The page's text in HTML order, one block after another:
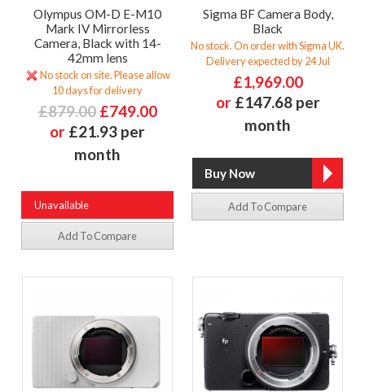
Olympus OM-D E-M10
Mark IV Mirrorless
Camera, Black with 14-
42mm lens
No stock on site. Please allow
10 days for delivery
£879.00 £749.00
or £21.93 per
month
Unavailable
Add To Compare
Sigma BF Camera Body,
Black
No stock. On order with Sigma UK.
Delivery expected by 24 Jul
£1,969.00
or £147.68 per
month
Add To Compare